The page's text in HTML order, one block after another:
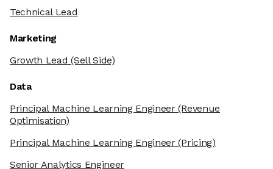
Technical Lead
Marketing
Growth Lead (Sell Side)
Data
Principal Machine Learning Engineer(Revenue
Optimisation)
Principal Machine Learning Engineer(Pricing)
Senior Analytics Engineer